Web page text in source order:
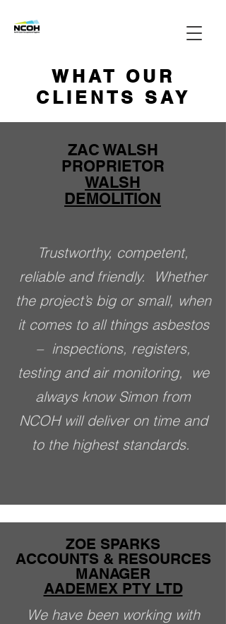
WHAT OUR
CLIENTS SAY
ZAC WALSH
PROPRIETOR
WALSH
DEMOLITION
Trustworthy, competent,
reliable and friendly. Whether
the project’s big or small, when
it comes to all things asbestos
–­ inspections, registers,
testing and air monitoring, we
always know Simon from
NCOH will deliver on time and
to the highest standards.
ZOE SPARKS
ACCOUNTS & RESOURCES
MANAGER
AADEMEX PTY LTD
We have been working with